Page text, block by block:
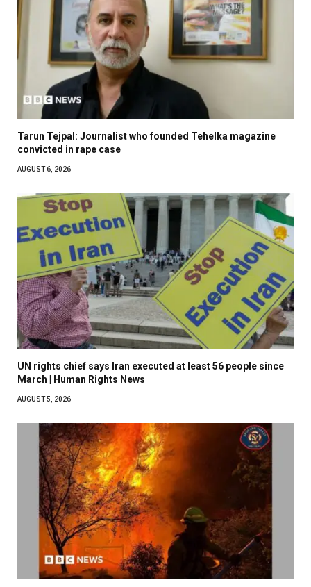
Tarun Tejpal: Journalist who founded Tehelka magazine
convicted in rape case
AUGUST 6, 2026
UN rights chief says Iran executed at least 56 people since
March | Human Rights News
AUGUST 5, 2026